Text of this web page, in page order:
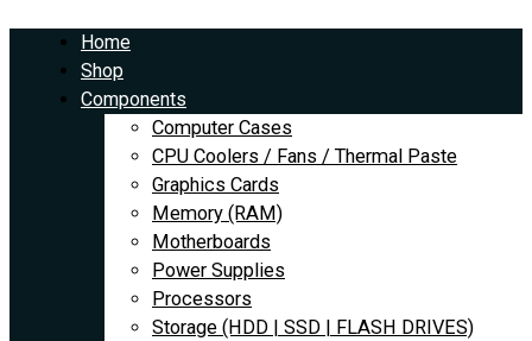
content
Home
Shop
Components
Computer Cases
CPU Coolers / Fans / Thermal Paste
Graphics Cards
Memory (RAM)
Motherboards
Power Supplies
Processors
Storage (HDD | SSD | FLASH DRIVES)